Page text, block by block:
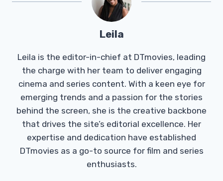
Leila
Leila is the editor-in-chief at DTmovies, leading
the charge with her team to deliver engaging
cinema and series content. With a keen eye for
emerging trends and a passion for the stories
behind the screen, she is the creative backbone
that drives the site’s editorial excellence. Her
expertise and dedication have established
DTmovies as a go-to source for film and series
enthusiasts.